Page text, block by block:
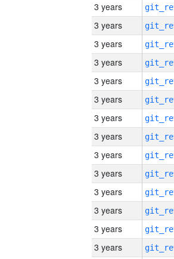
3 years
3 years
3 years
3 years
3 years
3 years
3 years
3 years
3 years
3 years
3 years
3 years
3 years
3 years